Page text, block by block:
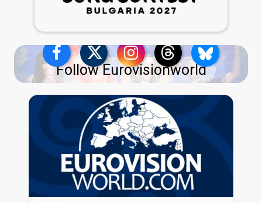
Follow Eurovisionworld